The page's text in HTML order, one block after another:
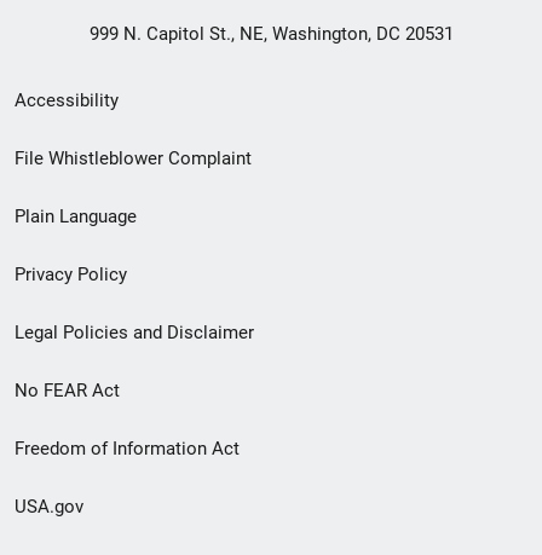
999 N. Capitol St., NE, Washington, DC 20531
Secondary
Footer
menu
Accessibility
File Whistleblower Complaint
Plain Language
Privacy Policy
Legal Policies and Disclaimer
No FEAR Act
Freedom of Information Act
USA.gov